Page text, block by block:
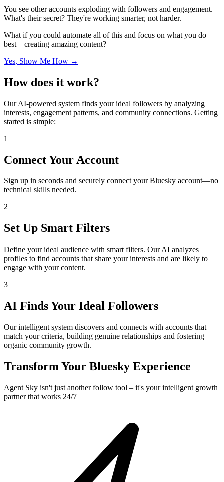
You see other accounts exploding with followers and engagement.
What's their secret? They're working smarter, not harder.
What if you could automate all of this and focus on what you do
best – creating amazing content?
Yes, Show Me How →
How does it work?
Our AI-powered system finds your ideal followers by analyzing
interests, engagement patterns, and community connections. Getting
started is simple:
1
Connect Your Account
Sign up in seconds and securely connect your Bluesky account—no
technical skills needed.
2
Set Up Smart Filters
Define your ideal audience with smart filters. Our AI analyzes
profiles to find accounts that share your interests and are likely to
engage with your content.
3
AI Finds Your Ideal Followers
Our intelligent system discovers and connects with accounts that
match your criteria, building genuine relationships and fostering
organic community growth.
Transform Your Bluesky Experience
Agent Sky isn't just another follow tool – it's your intelligent growth
partner that works 24/7